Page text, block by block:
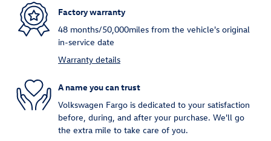
Factory warranty
48 months/50,000miles from the vehicle's original
in-service date
Warranty details
A name you can trust
Volkswagen Fargo is dedicated to your satisfaction
before, during, and after your purchase. We'll go
the extra mile to take care of you.